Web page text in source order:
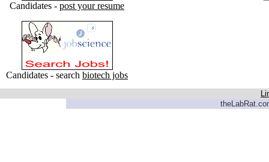
Candidates - post your resume
Candidates - search biotech jobs